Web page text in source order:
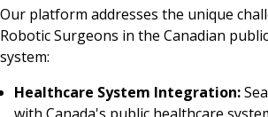
Our platform addresses the unique
Robotic Surgeons in the Canadian
system:
Healthcare System Integration: